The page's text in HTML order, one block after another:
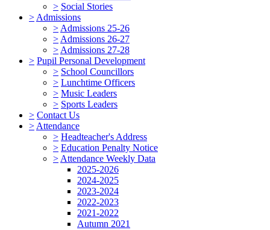
> Social Stories
> Admissions
> Admissions 25-26
> Admissions 26-27
> Admissions 27-28
> Pupil Personal Development
> School Councillors
> Lunchtime Officers
> Music Leaders
> Sports Leaders
> Contact Us
> Attendance
> Headteacher's Address
> Education Penalty Notice
> Attendance Weekly Data
2025-2026
2024-2025
2023-2024
2022-2023
2021-2022
Autumn 2021